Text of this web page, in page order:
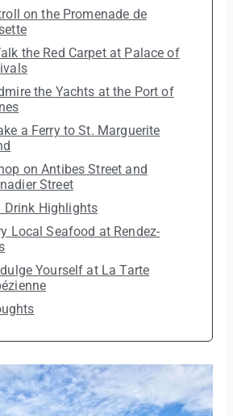
on the Promenade de
the Red Carpet at Palace of
the Yachts at the Port of
a Ferry to St. Marguerite
on Antibes Street and
Street
Drink Highlights
Local Seafood at Rendez-
Yourself at La Tarte